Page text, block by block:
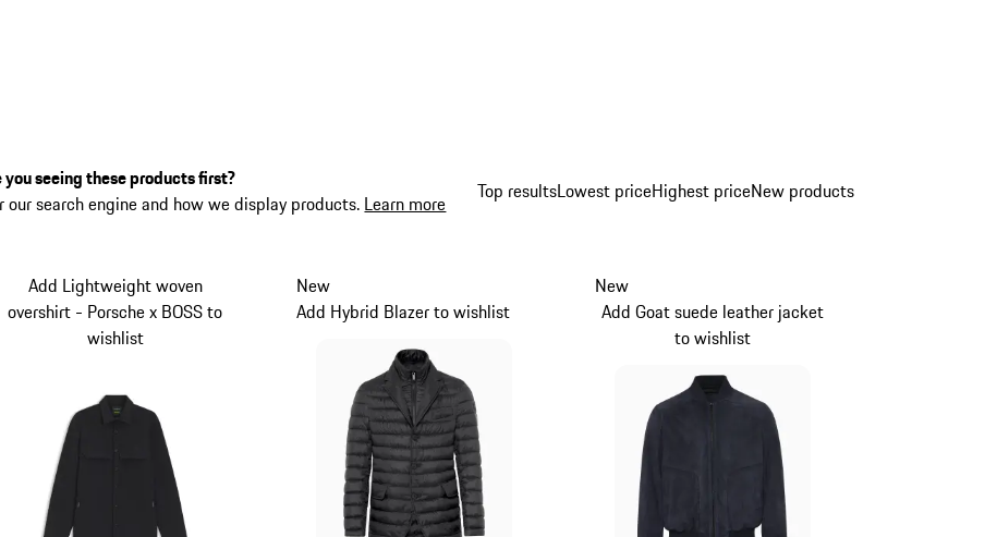
Top resultsLowest priceHighest priceNew products
you seeing these products first?
our search engine and how we display products. Learn more
Add Lightweight woven
overshirt - Porsche x BOSS to
wishlist
New
Add Hybrid Blazer to wishlist
New
Add Goat suede leather jacket
to wishlist